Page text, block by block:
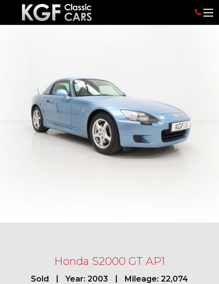
Honda S2000 GT AP1
Sold Year: 2003 Mileage: 22,074